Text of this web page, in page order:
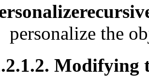
personalize the
Modifying